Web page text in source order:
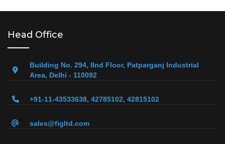
Head Office
Building No. 294, IInd Floor, Patparganj Industrial
Area, Delhi - 110092
+91-11-43533638, 42785102, 42815102
sales@figltd.com